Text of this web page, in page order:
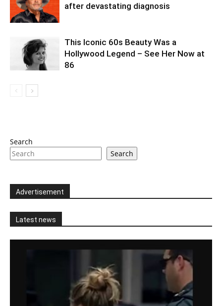
after devastating diagnosis
This Iconic 60s Beauty Was a
Hollywood Legend – See Her Now at
86
Search
Search
Advertisement
Latest news